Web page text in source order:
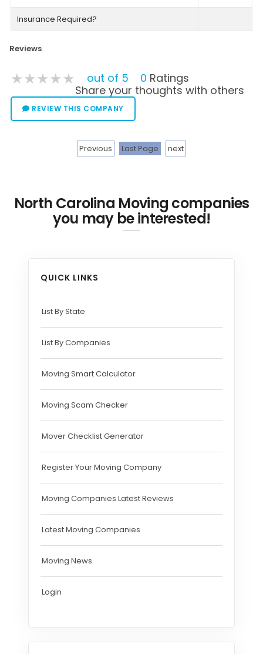
Insurance Required?
Reviews
★★★★★
★★★★★
★★★★★ out of 5 0 Ratings
Share your thoughts with others
REVIEW THIS COMPANY
Previous Last Page next
North Carolina Moving companies
you may be interested!
QUICK LINKS
List By State
List By Companies
Moving Smart Calculator
Moving Scam Checker
Mover Checklist Generator
Register Your Moving Company
Moving Companies Latest Reviews
Latest Moving Companies
Moving News
Login